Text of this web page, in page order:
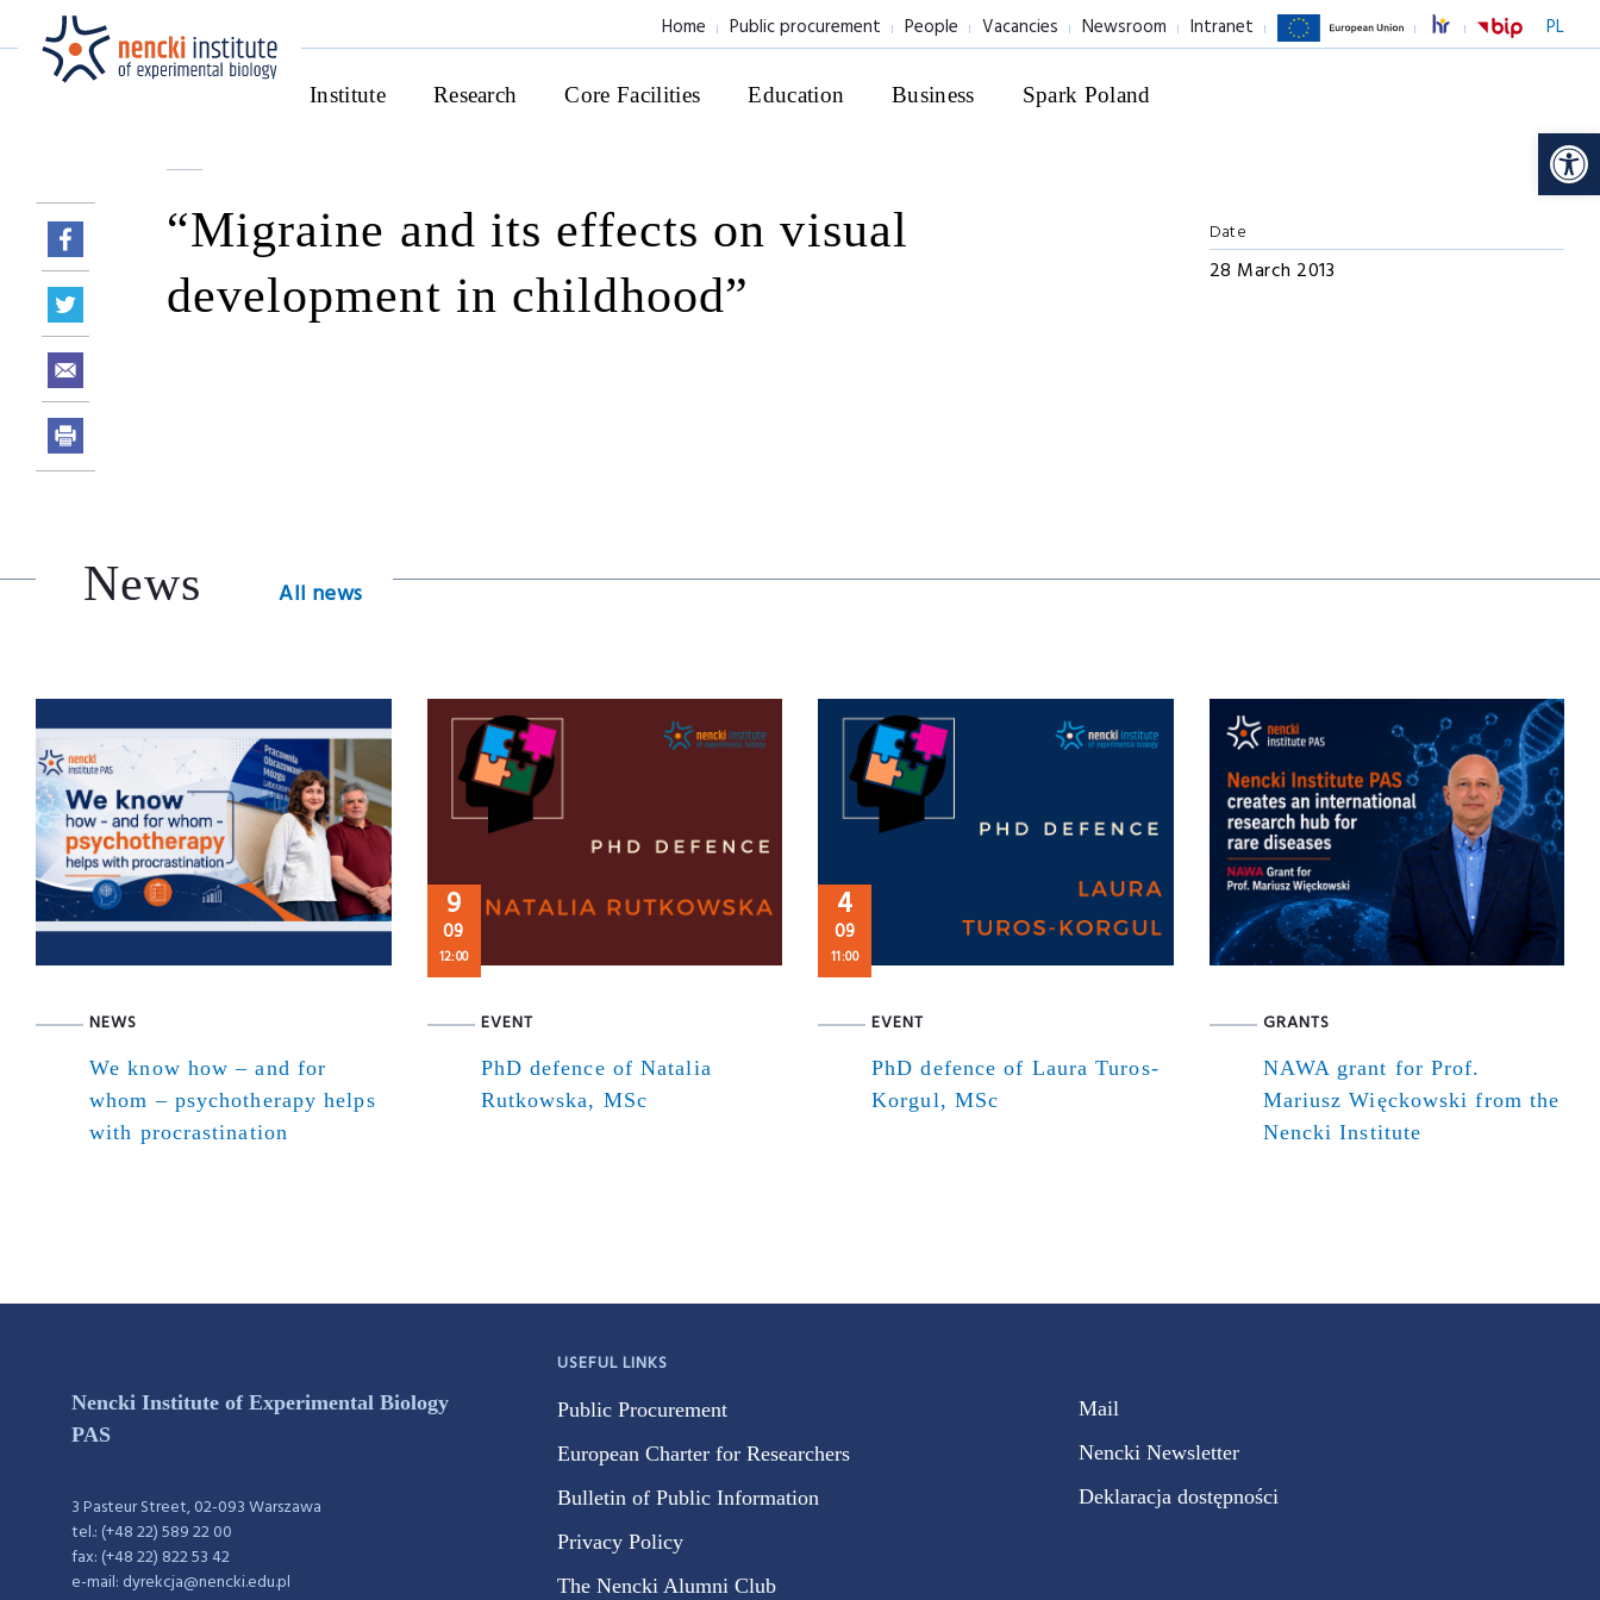
PL
Home Public procurement People Vacancies Newsroom Intranet
Institute Research Core Facilities Education Business Spark Poland
“Migraine and its effects on visual
development in childhood”
Date
28 March 2013
News All news
NEWS
We know how – and for
whom – psychotherapy helps
with procrastination
9
09
12:00
EVENT
PhD defence of Natalia
Rutkowska, MSc
4
09
11:00
EVENT
PhD defence of Laura Turos-
Korgul, MSc
GRANTS
NAWA grant for Prof.
Mariusz Więckowski from the
Nencki Institute
Nencki Institute of Experimental Biology
PAS
3 Pasteur Street, 02-093 Warszawa
tel.: (+48 22) 589 22 00
fax: (+48 22) 822 53 42
e-mail: dyrekcja@nencki.edu.pl
USEFUL LINKS
Public Procurement
European Charter for Researchers
Bulletin of Public Information
Privacy Policy
The Nencki Alumni Club
Mail
Nencki Newsletter
Deklaracja dostępności